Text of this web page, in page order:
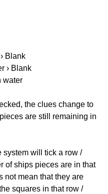
Blank
› Blank
water
the clues change to
are still remaining in
system will tick a row /
of ships pieces are in that
not mean that they are
squares in that row /